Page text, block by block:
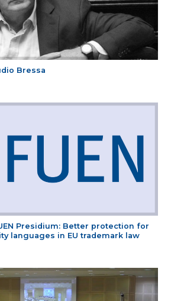
Bressa
Presidium: Better protection for
languages in EU trademark law